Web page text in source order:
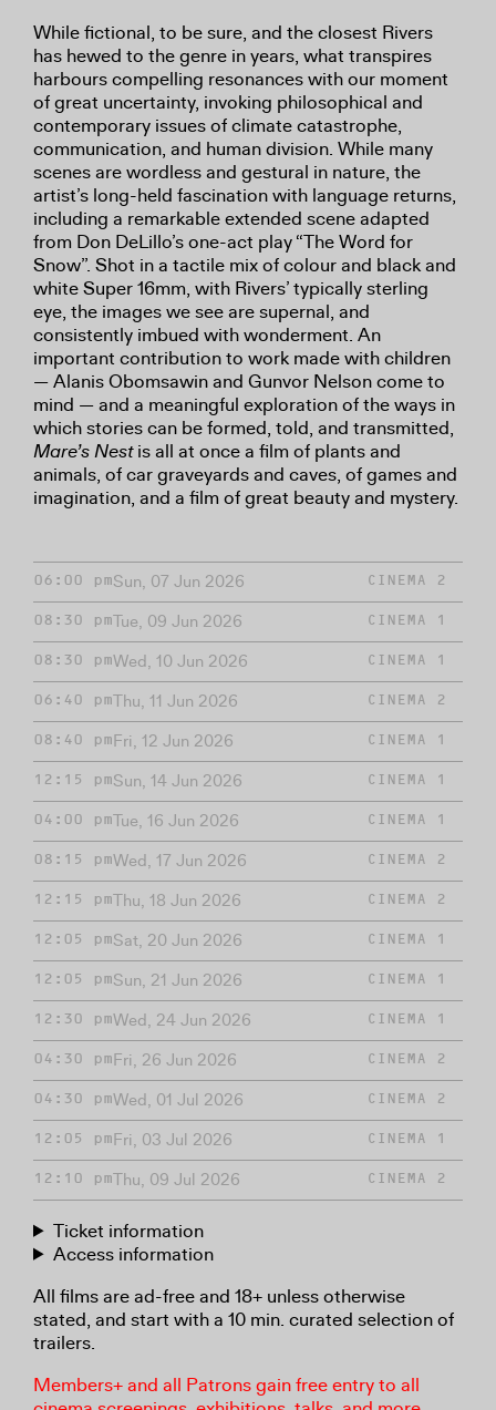
While fictional, to be sure, and the closest Rivers
has hewed to the genre in years, what transpires
harbours compelling resonances with our moment
of great uncertainty, invoking philosophical and
contemporary issues of climate catastrophe,
communication, and human division. While many
scenes are wordless and gestural in nature, the
artist’s long-held fascination with language returns,
including a remarkable extended scene adapted
from Don DeLillo’s one-act play “The Word for
Snow”. Shot in a tactile mix of colour and black and
white Super 16mm, with Rivers’ typically sterling
eye, the images we see are supernal, and
consistently imbued with wonderment. An
important contribution to work made with children
— Alanis Obomsawin and Gunvor Nelson come to
mind — and a meaningful exploration of the ways in
which stories can be formed, told, and transmitted,
Mare’s Nestis all at once a film of plants and
animals, of car graveyards and caves, of games and
imagination, and a film of great beauty and mystery.
06:00 pmSun, 07 Jun 2026 CINEMA 2
08:30 pmTue, 09 Jun 2026 CINEMA 1
08:30 pmWed, 10 Jun 2026 CINEMA 1
06:40 pmThu, 11 Jun 2026 CINEMA 2
08:40 pmFri, 12 Jun 2026 CINEMA 1
12:15 pmSun, 14 Jun 2026 CINEMA 1
04:00 pmTue, 16 Jun 2026 CINEMA 1
08:15 pmWed, 17 Jun 2026 CINEMA 2
12:15 pmThu, 18 Jun 2026 CINEMA 2
12:05 pmSat, 20 Jun 2026 CINEMA 1
12:05 pmSun, 21 Jun 2026 CINEMA 1
12:30 pmWed, 24 Jun 2026 CINEMA 1
04:30 pmFri, 26 Jun 2026 CINEMA 2
04:30 pmWed, 01 Jul 2026 CINEMA 2
12:05 pmFri, 03 Jul 2026 CINEMA 1
12:10 pmThu, 09 Jul 2026 CINEMA 2
Ticket information
Access information
All films are ad-free and 18+ unless otherwise
stated, and start with a 10 min. curated selection of
trailers.
Members+ and all Patrons gain free entry to all